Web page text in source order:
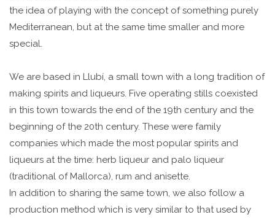
the idea of playing with the concept of something purely
Mediterranean, but at the same time smaller and more
special.
We are based in Llubí, a small town with a long tradition of
making spirits and liqueurs. Five operating stills coexisted
in this town towards the end of the 19th century and the
beginning of the 20th century. These were family
companies which made the most popular spirits and
liqueurs at the time: herb liqueur and palo liqueur
(traditional of Mallorca), rum and anisette.
In addition to sharing the same town, we also follow a
production method which is very similar to that used by